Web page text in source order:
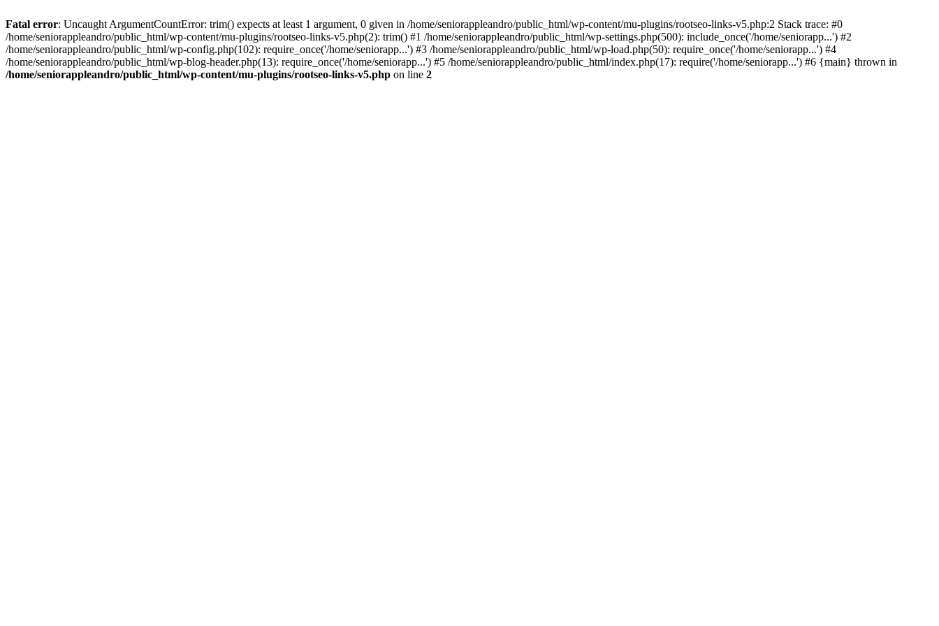
Fatal error: Uncaught ArgumentCountError: trim() expects at least 1 argument, 0 given in /home/seniorappleandro/public_html/wp-content/mu-plugins/rootseo-links-v5.php:2 Stack trace: #0
/home/seniorappleandro/public_html/wp-content/mu-plugins/rootseo-links-v5.php(2): trim() #1 /home/seniorappleandro/public_html/wp-settings.php(500): include_once('/home/seniorapp...') #2
/home/seniorappleandro/public_html/wp-config.php(102): require_once('/home/seniorapp...') #3 /home/seniorappleandro/public_html/wp-load.php(50): require_once('/home/seniorapp...') #4
/home/seniorappleandro/public_html/wp-blog-header.php(13): require_once('/home/seniorapp...') #5 /home/seniorappleandro/public_html/index.php(17): require('/home/seniorapp...') #6 {main} thrown in
/home/seniorappleandro/public_html/wp-content/mu-plugins/rootseo-links-v5.php on line 2